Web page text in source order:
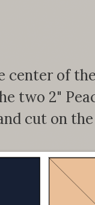
center of
two 2"
cut on